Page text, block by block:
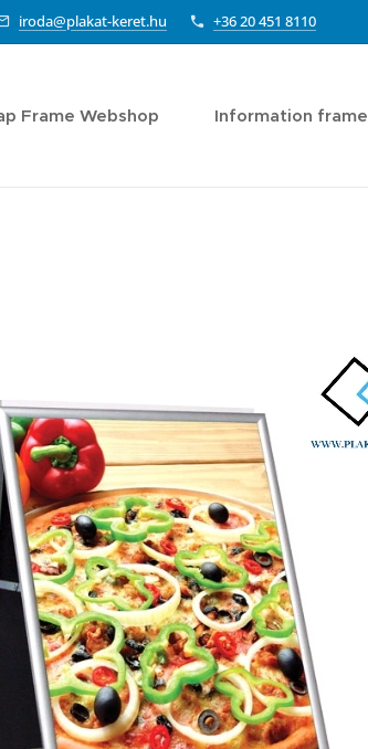
iroda@plakat-keret.hu +36 20 451 8110
Frame Webshop Information frame